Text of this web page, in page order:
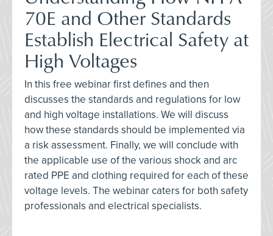
70E and Other Standards
Establish Electrical Safety at
High Voltages
In this free webinar first defines and then
discusses the standards and regulations for low
and high voltage installations. We will discuss
how these standards should be implemented via
a risk assessment. Finally, we will conclude with
the applicable use of the various shock and arc
rated PPE and clothing required for each of these
voltage levels. The webinar caters for both safety
professionals and electrical specialists.